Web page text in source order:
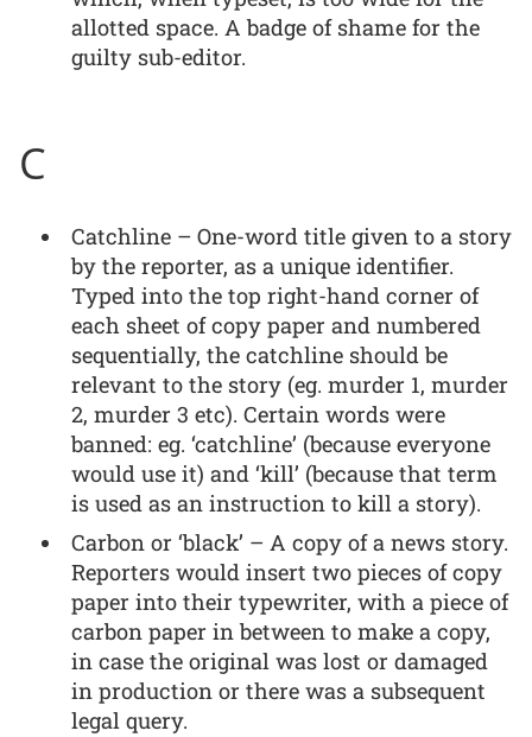
allotted space. A badge of shame for the
guilty sub-editor.
C
Catchline – One-word title given to a story
by the reporter, as a unique identifier.
Typed into the top right-hand corner of
each sheet of copy paper and numbered
sequentially, the catchline should be
relevant to the story (eg. murder 1, murder
2, murder 3 etc). Certain words were
banned: eg. ‘catchline’ (because everyone
would use it) and ‘kill’ (because that term
is used as an instruction to kill a story).
Carbon or ‘black’ – A copy of a news story.
Reporters would insert two pieces of copy
paper into their typewriter, with a piece of
carbon paper in between to make a copy,
in case the original was lost or damaged
in production or there was a subsequent
legal query.